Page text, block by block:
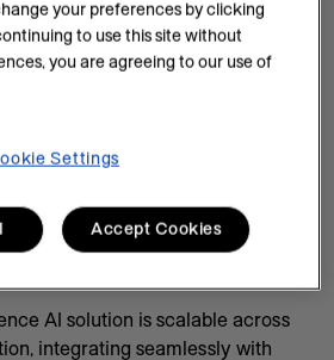
intelligence by providing
data-driven insights, you can help
AI solution is scalable across
integrating seamlessly with
your preferences by clicking
to use this site without
you are agreeing to our use of
Settings
Accept Cookies